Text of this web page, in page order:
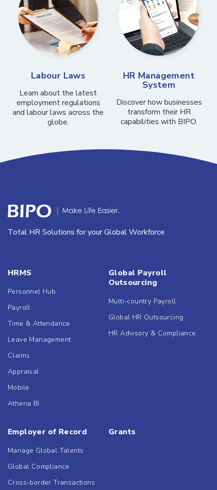
Labour Laws
Learn about the latest
employment regulations
and labour laws across the
globe.
HR Management
System
Discover how businesses
transform their HR
capabilities with BIPO.
Total HR Solutions for your Global Workforce
HRMS
Personnel Hub
Payroll
Time & Attendance
Leave Management
Claims
Appraisal
Mobile
Athena BI
Global Payroll
Outsourcing
Multi-country Payroll
Global HR Outsourcing
HR Advisory & Compliance
Employer of Record
Manage Global Talents
Global Compliance
Cross-border Transactions
Grants